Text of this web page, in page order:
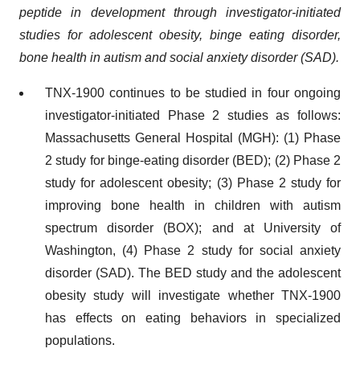
peptide in development through investigator-initiated
studies for adolescent obesity, binge eating disorder,
bone health in autism and social anxiety disorder (SAD).
TNX-1900 continues to be studied in four ongoing
investigator-initiated Phase 2 studies as follows:
Massachusetts General Hospital (MGH): (1) Phase
2 study for binge-eating disorder (BED); (2) Phase 2
study for adolescent obesity; (3) Phase 2 study for
improving bone health in children with autism
spectrum disorder (BOX); and at University of
Washington, (4) Phase 2 study for social anxiety
disorder (SAD). The BED study and the adolescent
obesity study will investigate whether TNX-1900
has effects on eating behaviors in specialized
populations.